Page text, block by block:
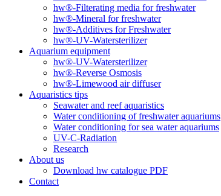
hw®-Filterating media for freshwater
hw®-Mineral for freshwater
hw®-Additives for Freshwater
hw®-UV-Watersterilizer
Aquarium equipment
hw®-UV-Watersterilizer
hw®-Reverse Osmosis
hw®-Limewood air diffuser
Aquaristics tips
Seawater and reef aquaristics
Water conditioning of freshwater aquariums
Water conditioning for sea water aquariums
UV-C-Radiation
Research
About us
Download hw catalogue PDF
Contact